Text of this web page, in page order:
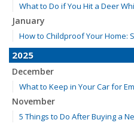
What to Do if You Hit a Deer
January
How to Childproof Your Home:
2025
December
What to Keep in Your Car for
November
5 Things to Do After Buying a